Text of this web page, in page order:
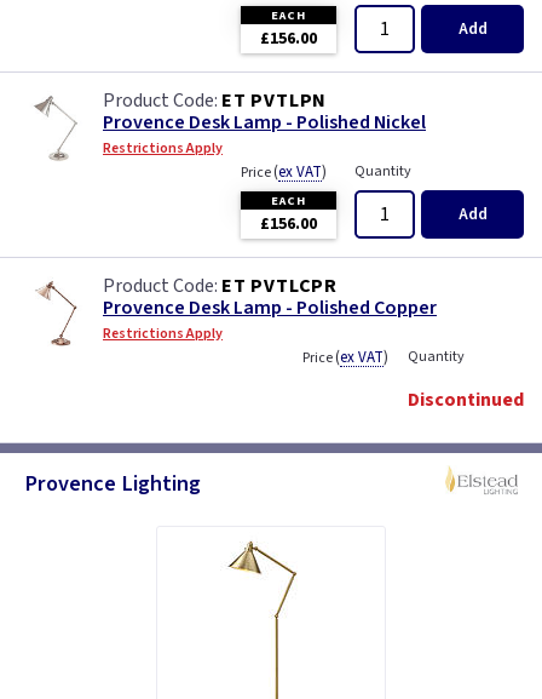
EACH
£156.00 Add
ET PVTLPN
Provence Desk Lamp - Polished Nickel
Restrictions Apply
Price(ex VAT)
EACH
£156.00
Quantity
Add
ET PVTLCPR
Provence Desk Lamp - Polished Copper
Restrictions Apply
Price(ex VAT) Quantity
Discontinued
Provence Lighting